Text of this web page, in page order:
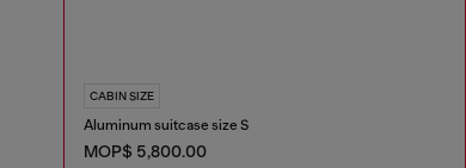
CABIN SIZE
Aluminum suitcase size S
MOP$ 5,800.00